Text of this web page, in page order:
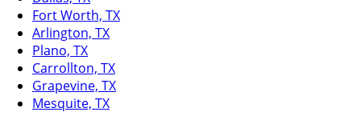
Fort Worth, TX
Arlington, TX
Plano, TX
Carrollton, TX
Grapevine, TX
Mesquite, TX